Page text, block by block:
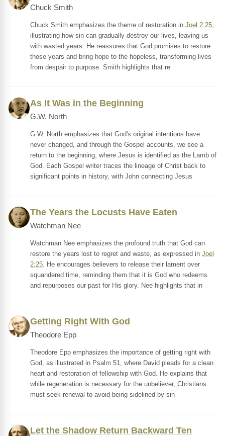
Chuck Smith
Chuck Smith emphasizes the theme of restoration in Joel 2:25,
illustrating how sin can gradually destroy our lives, leaving us
with wasted years. He reassures that God promises to restore
those years and bring hope to the hopeless, transforming lives
from despair to purpose. Smith highlights that re
As It Was in the Beginning
G.W. North
G.W. North emphasizes that God's original intentions have
never changed, and through the Gospel accounts, we see a
return to the beginning, where Jesus is identified as the Lamb of
God. Each Gospel writer traces the lineage of Christ back to
significant points in history, with John connecting Jesus
The Years the Locusts Have Eaten
Watchman Nee
Watchman Nee emphasizes the profound truth that God can
restore the years lost to regret and waste, as expressed in Joel
2:25. He encourages believers to release their lament over
squandered time, reminding them that it is God who redeems
and repurposes our past for His glory. Nee highlights that in
Getting Right With God
Theodore Epp
Theodore Epp emphasizes the importance of getting right with
God, as illustrated in Psalm 51, where David pleads for a clean
heart and restoration of fellowship with God. He explains that
while regeneration is necessary for the unbeliever, Christians
must seek renewal to avoid being sidelined by sin
Let the Shadow Return Backward Ten